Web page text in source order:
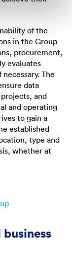
of the
in the Group
procurement,
evaluates
The
data
and
and operating
to gain a
established
type and
whether at